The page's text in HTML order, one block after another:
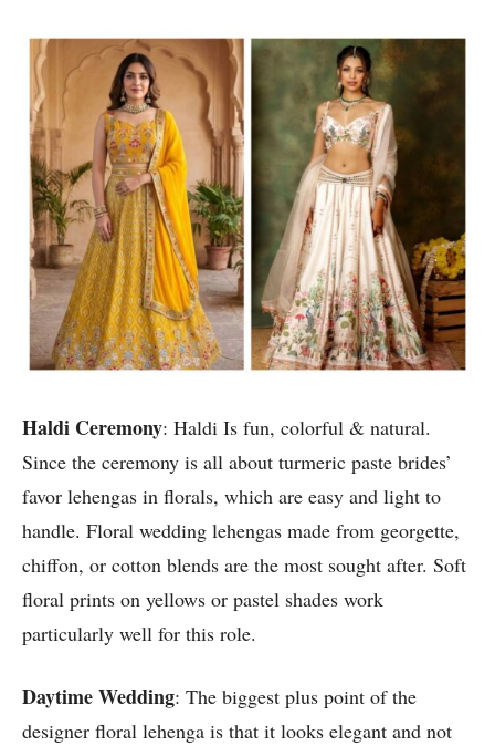
Haldi Ceremony: Haldi Is fun, colorful & natural.
Since the ceremony is all about turmeric paste brides’
favor lehengas in florals, which are easy and light to
handle. Floral wedding lehengas made from georgette,
chiffon, or cotton blends are the most sought after. Soft
floral prints on yellows or pastel shades work
particularly well for this role.
Daytime Wedding: The biggest plus point of the
designer floral lehenga is that it looks elegant and not